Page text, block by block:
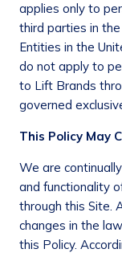
applies only to
third parties in
Entities in the
do not apply to
to Lift Brands
governed
This Policy May
We are
and functionality
through this Site.
changes in the
this Policy.